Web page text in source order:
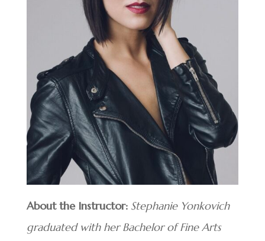
About the Instructor:Stephanie Yonkovich
graduated with her Bachelor of Fine Arts